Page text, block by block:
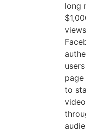
long
to